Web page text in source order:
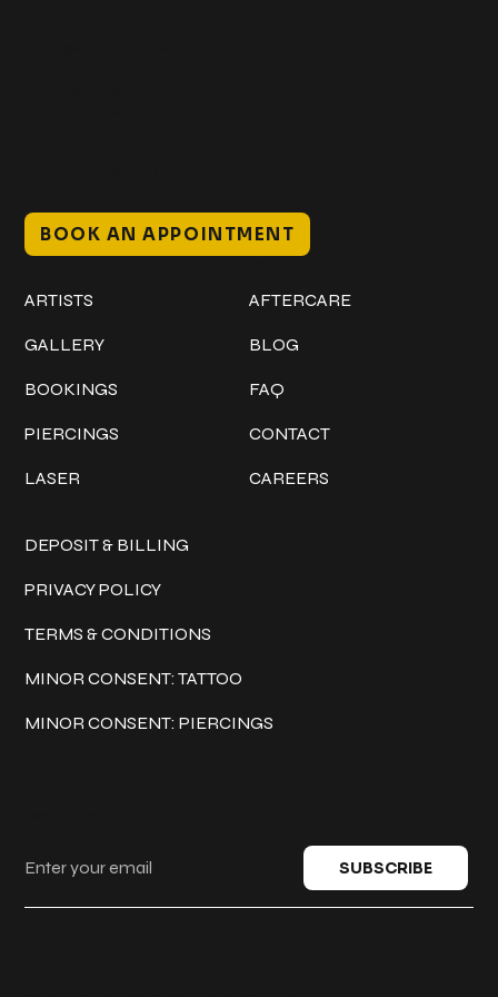
BOOK AN APPOINTMENT
ARTISTS
GALLERY
BOOKINGS
PIERCINGS
LASER
AFTERCARE
BLOG
FAQ
CONTACT
CAREERS
DEPOSIT & BILLING
PRIVACY POLICY
TERMS & CONDITIONS
MINOR CONSENT: TATTOO
MINOR CONSENT: PIERCINGS
SUBSCRIBE